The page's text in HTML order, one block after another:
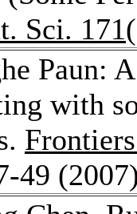
Sci. 171
Paun:
with
49